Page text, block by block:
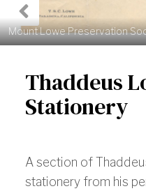
Previous
Post
Mount Lowe Preservation
Thaddeus
Stationery
A section of
stationery from his